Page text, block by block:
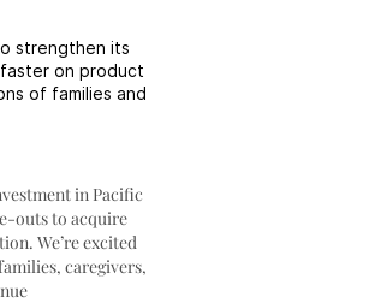
strengthen its
faster on product
of families and
in Pacific
outs to acquire
We’re excited
caregivers,